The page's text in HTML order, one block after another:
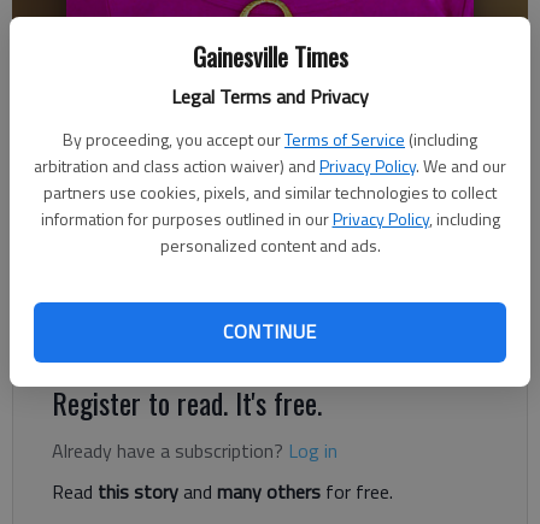
Gainesville Times
Legal Terms and Privacy
By proceeding, you accept ourTerms of Service (including
arbitration and class action waiver) andPrivacy Policy. We and our
partners use cookies, pixels, and similar technologies to collect
information for purposes outlined in ourPrivacy Policy, including
personalized content and ads.
CONTINUE
Updated: Oct 15, 2018, 8:53 PM
Published: Oct 8, 2018, 10:24 PM
There are many times that I recall a friend, who years ago was
raising two high energy, willful sons on her own.
Register to read. It's free.
Already have a subscription? Log in
Read this storyand many others for free.